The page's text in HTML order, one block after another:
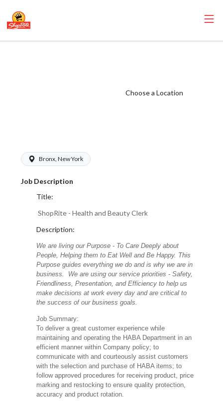
Choose a Location
Bronx, New York
Job Description
Title:
ShopRite - Health and Beauty Clerk
Description:
We are living our Purpose - To Care Deeply about
People, Helping them to Eat Well and Be Happy. This
Purpose guides everything we do and is why we are in
business. We are using our service priorities - Safety,
Friendliness, Presentation, and Efficiency to help us
make decisions at work every day and are critical to
the success of our business goals.
Job Summary:
To deliver a great customer experience while
maintaining and operating the HABA Department in an
efficient manner within Company policy; to
communicate with and courteously assist customers
with the selection and purchase of HABA items; to
follow approved procedures for receiving product, price
marking and restocking to ensure quality protection,
accuracy and product rotation.